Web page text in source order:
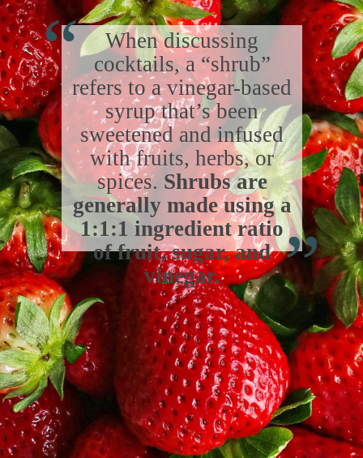
When discussing
cocktails, a “shrub”
refers to a vinegar-based
syrup that’s been
sweetened and infused
with fruits, herbs, or
spices. Shrubs are
generally made using a
1:1:1 ingredient ratio
of fruit, sugar, and
vinegar.
“
“